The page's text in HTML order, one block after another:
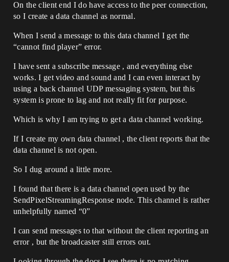
On the client end I do have access to the peer connection,
so I create a data channel as normal.
When I send a message to this data channel I get the
“cannot find player” error.
I have sent a subscribe message , and everything else
works. I get video and sound and I can even interact by
using a back channel UDP messaging system, but this
system is prone to lag and not really fit for purpose.
Which is why I am trying to get a data channel working.
If I create my own data channel , the client reports that the
data channel is not open.
So I dug around a little more.
I found that there is a data channel open used by the
SendPixelStreamingResponse node. This channel is rather
unhelpfully named “0”
I can send messages to that without the client reporting an
error , but the broadcaster still errors out.